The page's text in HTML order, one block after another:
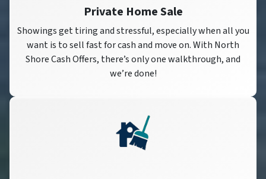
Private Home Sale
Showings get tiring and stressful, especially when all you
want is to sell fast for cash and move on. With North
Shore Cash Offers, there’s only one walkthrough, and
we’re done!